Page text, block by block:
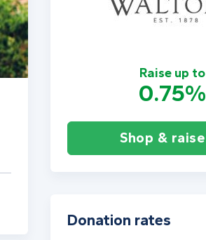
Raise up to
0.75%
Shop & raise
Donation rates